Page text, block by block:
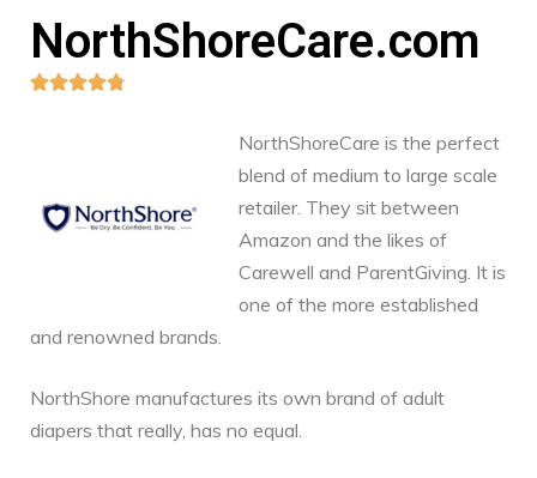
NorthShoreCare.com

NorthShoreCare is the perfect
blend of medium to large scale
retailer. They sit between
Amazon and the likes of
Carewell and ParentGiving. It is
one of the more established
and renowned brands.
NorthShore manufactures its own brand of adult
diapers that really, has no equal.